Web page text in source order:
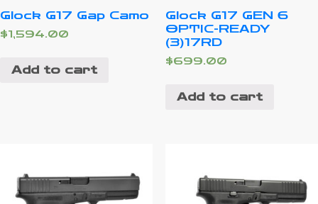
Glock G17 Gap Camo
$1,594.00
Add to cart
Glock G17 GEN 6
OPTIC-READY
(3)17RD
$699.00
Add to cart